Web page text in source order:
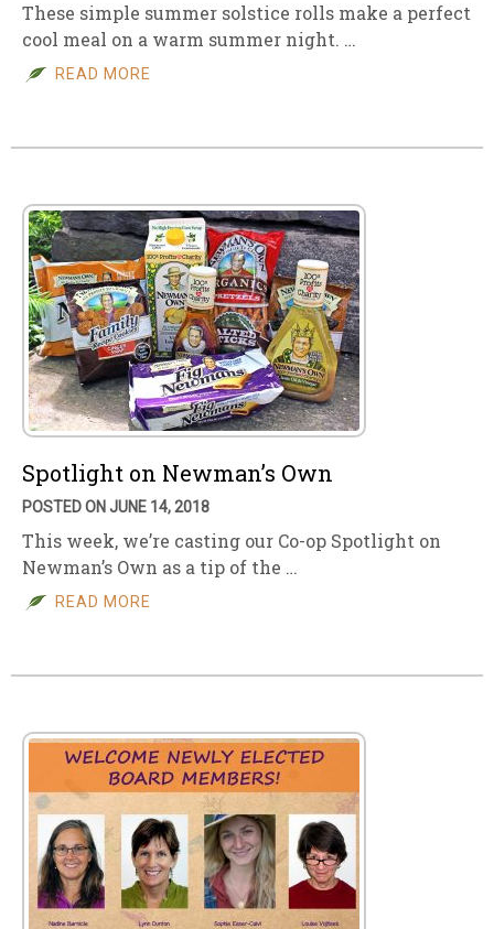
These simple summer solstice rolls make a perfect
cool meal on a warm summer night. …
READ MORE
Spotlight on Newman’s Own
POSTED ON JUNE 14, 2018
This week, we’re casting our Co-op Spotlight on
Newman’s Own as a tip of the …
READ MORE